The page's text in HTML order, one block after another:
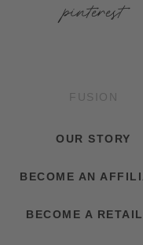
pinterest
FUSION
OUR STORY
BECOME AN
BECOME A